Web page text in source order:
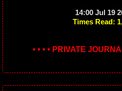
14:00 Jul 19
Times Read:
• • • • PRIVATE